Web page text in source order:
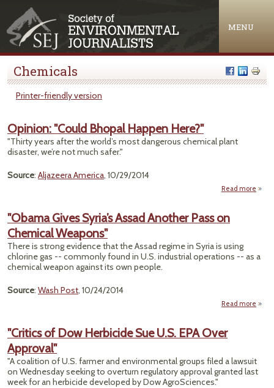
MENU
Chemicals
Printer-friendly version
Opinion: "Could Bhopal Happen Here?"
"Thirty years after the world’s most dangerous chemical plant
disaster, we’re not much safer."
Source: Aljazeera America, 10/29/2014
Read more
"Obama Gives Syria’s Assad Another Pass on
Chemical Weapons"
There is strong evidence that the Assad regime in Syria is using
chlorine gas -- commonly found in U.S. industrial operations -- as a
chemical weapon against its own people.
Source: Wash Post, 10/24/2014
Read more
"Critics of Dow Herbicide Sue U.S. EPA Over
Approval"
"A coalition of U.S. farmer and environmental groups filed a lawsuit
on Wednesday seeking to overturn regulatory approval granted last
week for an herbicide developed by Dow AgroSciences."